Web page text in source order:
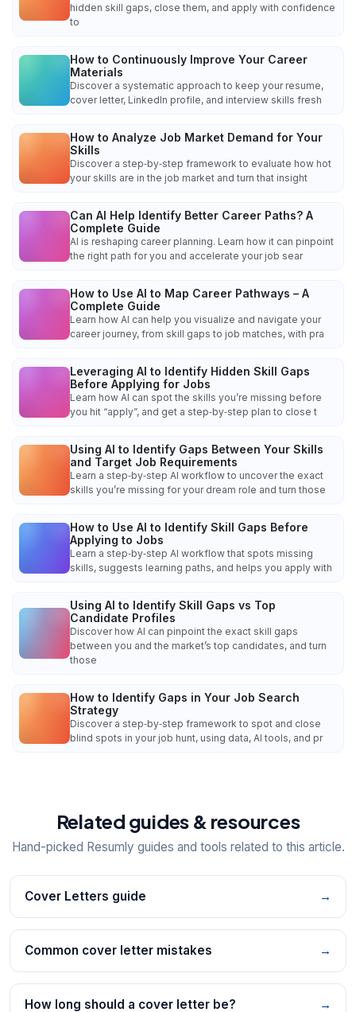
hidden skill gaps, close them, and apply with confidence
to
How to Continuously Improve Your Career
Materials
Discover a systematic approach to keep your resume,
cover letter, LinkedIn profile, and interview skills fresh
How to Analyze Job Market Demand for Your
Skills
Discover a step‑by‑step framework to evaluate how hot
your skills are in the job market and turn that insight
Can AI Help Identify Better Career Paths? A
Complete Guide
AI is reshaping career planning. Learn how it can pinpoint
the right path for you and accelerate your job sear
How to Use AI to Map Career Pathways – A
Complete Guide
Learn how AI can help you visualize and navigate your
career journey, from skill gaps to job matches, with pra
Leveraging AI to Identify Hidden Skill Gaps
Before Applying for Jobs
Learn how AI can spot the skills you’re missing before
you hit “apply”, and get a step‑by‑step plan to close t
Using AI to Identify Gaps Between Your Skills
and Target Job Requirements
Learn a step‑by‑step AI workflow to uncover the exact
skills you’re missing for your dream role and turn those
How to Use AI to Identify Skill Gaps Before
Applying to Jobs
Learn a step‑by‑step AI workflow that spots missing
skills, suggests learning paths, and helps you apply with
Using AI to Identify Skill Gaps vs Top
Candidate Profiles
Discover how AI can pinpoint the exact skill gaps
between you and the market’s top candidates, and turn
those
How to Identify Gaps in Your Job Search
Strategy
Discover a step‑by‑step framework to spot and close
blind spots in your job hunt, using data, AI tools, and pr
Related guides & resources
Hand-picked Resumly guides and tools related to this article.
Cover Letters guide →
Common cover letter mistakes →
How long should a cover letter be? →